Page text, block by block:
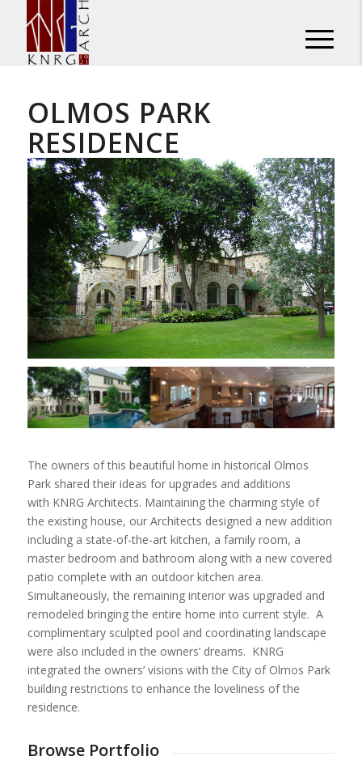
OLMOS PARK
RESIDENCE
The owners of this beautiful home in historical Olmos
Park shared their ideas for upgrades and additions
with KNRG Architects. Maintaining the charming style of
the existing house, our Architects designed a new addition
including a state-of-the-art kitchen, a family room, a
master bedroom and bathroom along with a new covered
patio complete with an outdoor kitchen area.
Simultaneously, the remaining interior was upgraded and
remodeled bringing the entire home into current style. A
complimentary sculpted pool and coordinating landscape
were also included in the owners’ dreams. KNRG
integrated the owners’ visions with the City of Olmos Park
building restrictions to enhance the loveliness of the
residence.
Browse Portfolio